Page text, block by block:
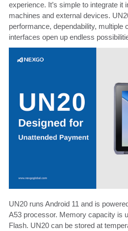
experience. It’s simple to integrate it
machines and external devices.
performance, dependability, multiple
interfaces open up endless
UN20 runs Android 11 and is
A53 processor. Memory capacity is
Flash. UN20 can be stored at